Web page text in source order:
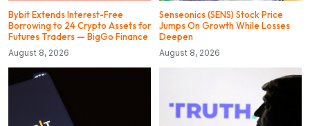
Bybit Extends Interest-Free
Borrowing to 24 Crypto Assets for
Futures Traders — BigGo Finance
August 8, 2026
Senseonics (SENS) Stock Price
Jumps On Growth While Losses
Deepen
August 8, 2026